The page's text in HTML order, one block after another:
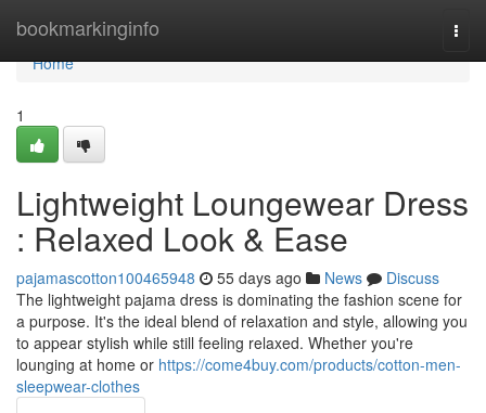
bookmarkinginfo
Home
Home
1
Lightweight Loungewear Dress
: Relaxed Look & Ease
pajamascotton100465948 55 days ago News
Discuss
The lightweight pajama dress is dominating the fashion scene for
a purpose. It's the ideal blend of relaxation and style, allowing you
to appear stylish while still feeling relaxed. Whether you're
lounging at home or https://come4buy.com/products/cotton-men-
sleepwear-clothes